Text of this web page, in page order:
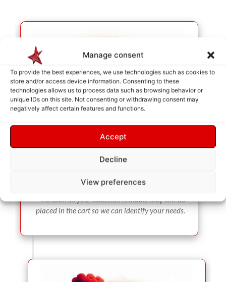
Manage consent
To provide the best experiences, we use technologies such as cookies to
store and/or access device information. Consenting to these
technologies allows us to process data such as browsing behavior or
unique IDs on this site. Not consenting or withdrawing consent may
negatively affect certain features and functions.
Accept
Decline
View preferences
SERVICE SELECTION
As soon as your selection is made, they will be
placed in the cart so we can identify your needs.